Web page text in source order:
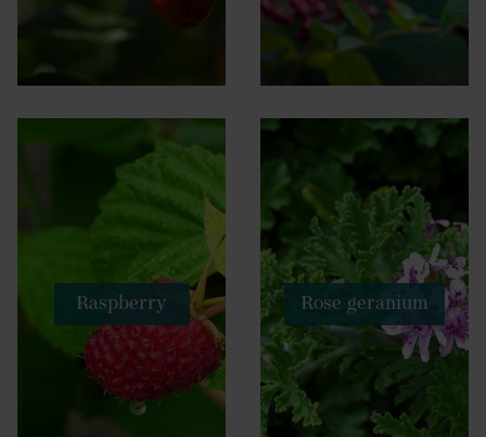
Raspberry Rose geranium